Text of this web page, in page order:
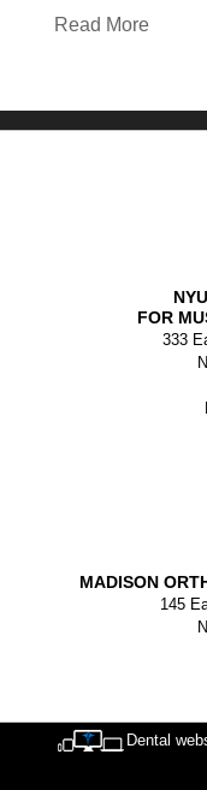
Read More
FOR
333
MADISON
145
Dental